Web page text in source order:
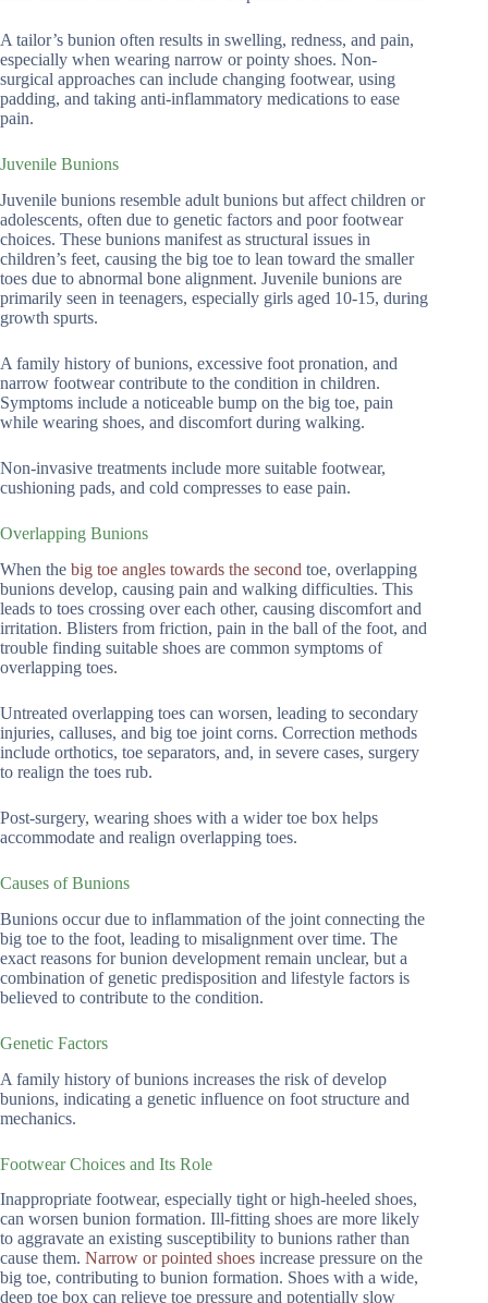
A tailor’s bunion often results in swelling, redness, and pain,
especially when wearing narrow or pointy shoes. Non-
surgical approaches can include changing footwear, using
padding, and taking anti-inflammatory medications to ease
pain.
Juvenile Bunions
Juvenile bunions resemble adult bunions but affect children or
adolescents, often due to genetic factors and poor footwear
choices. These bunions manifest as structural issues in
children’s feet, causing the big toe to lean toward the smaller
toes due to abnormal bone alignment. Juvenile bunions are
primarily seen in teenagers, especially girls aged 10-15, during
growth spurts.
A family history of bunions, excessive foot pronation, and
narrow footwear contribute to the condition in children.
Symptoms include a noticeable bump on the big toe, pain
while wearing shoes, and discomfort during walking.
Non-invasive treatments include more suitable footwear,
cushioning pads, and cold compresses to ease pain.
Overlapping Bunions
When the big toe angles towards the second toe, overlapping
bunions develop, causing pain and walking difficulties. This
leads to toes crossing over each other, causing discomfort and
irritation. Blisters from friction, pain in the ball of the foot, and
trouble finding suitable shoes are common symptoms of
overlapping toes.
Untreated overlapping toes can worsen, leading to secondary
injuries, calluses, and big toe joint corns. Correction methods
include orthotics, toe separators, and, in severe cases, surgery
to realign the toes rub.
Post-surgery, wearing shoes with a wider toe box helps
accommodate and realign overlapping toes.
Causes of Bunions
Bunions occur due to inflammation of the joint connecting the
big toe to the foot, leading to misalignment over time. The
exact reasons for bunion development remain unclear, but a
combination of genetic predisposition and lifestyle factors is
believed to contribute to the condition.
Genetic Factors
A family history of bunions increases the risk of develop
bunions, indicating a genetic influence on foot structure and
mechanics.
Footwear Choices and Its Role
Inappropriate footwear, especially tight or high-heeled shoes,
can worsen bunion formation. Ill-fitting shoes are more likely
to aggravate an existing susceptibility to bunions rather than
cause them. Narrow or pointed shoes increase pressure on the
big toe, contributing to bunion formation. Shoes with a wide,
deep toe box can relieve toe pressure and potentially slow